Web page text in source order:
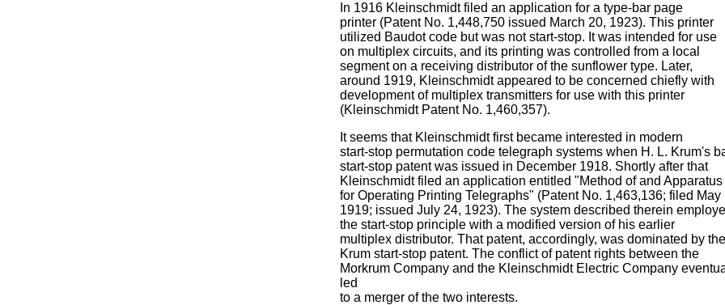
In 1916 Kleinschmidt filed an application for a type-bar page
printer (Patent No. 1,448,750 issued March 20, 1923). This printer
utilized Baudot code but was not start-stop. It was intended for use
on multiplex circuits, and its printing was controlled from a local
segment on a receiving distributor of the sunflower type. Later,
around 1919, Kleinschmidt appeared to be concerned chiefly with
development of multiplex transmitters for use with this printer
(Kleinschmidt Patent No. 1,460,357).
It seems that Kleinschmidt first became interested in modern
start-stop permutation code telegraph systems when H. L. Krum's
start-stop patent was issued in December 1918. Shortly after that
Kleinschmidt filed an application entitled "Method of and Apparatus
for Operating Printing Telegraphs" (Patent No. 1,463,136; filed May
1919; issued July 24, 1923). The system described therein
the start-stop principle with a modified version of his earlier
multiplex distributor. That patent, accordingly, was dominated by the
Krum start-stop patent. The conflict of patent rights between the
Morkrum Company and the Kleinschmidt Electric Company
led
to a merger of the two interests.